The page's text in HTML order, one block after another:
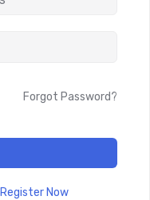
Forgot Password?
Register Now